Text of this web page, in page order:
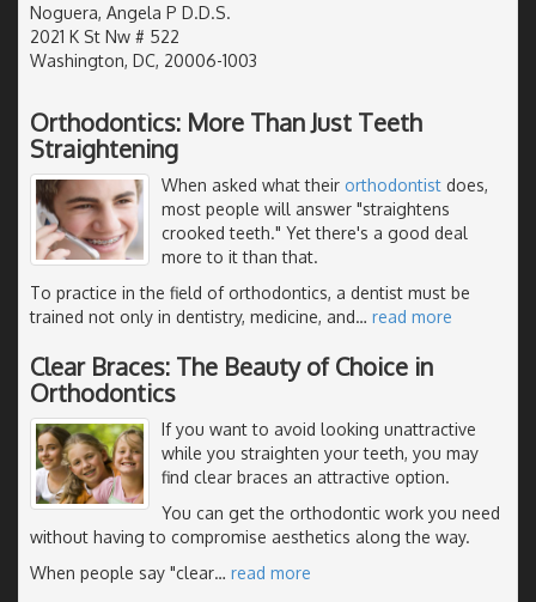
Noguera, Angela P D.D.S.
2021 K St Nw # 522
Washington, DC, 20006-1003
Orthodontics: More Than Just Teeth
Straightening
When asked what their orthodontist does,
most people will answer "straightens
crooked teeth." Yet there's a good deal
more to it than that.
To practice in the field of orthodontics, a dentist must be
trained not only in dentistry, medicine, and… read more
Clear Braces: The Beauty of Choice in
Orthodontics
If you want to avoid looking unattractive
while you straighten your teeth, you may
find clear braces an attractive option.
You can get the orthodontic work you need
without having to compromise aesthetics along the way.
When people say "clear… read more